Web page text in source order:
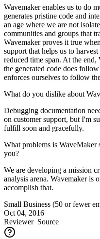
Wavemaker enables us to do
generates pristine code and
an age where we are not
communities and groups that
Wavemaker proves it true
support that helps us to
reduced time span. At the
the generated code does
enforces ourselves to follow
What do you dislike about
Debugging documentation
on customer support, but I'm
fulfill soon and gracefully.
What problems is
you?
We are developing a mission
analysis arena. Wavemaker is
accomplish that.
Small Business (50 or fewer
Oct 04, 2016
ReviewerSource